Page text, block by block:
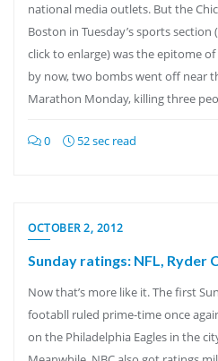
national media outlets. But the
Boston in Tuesday’s sports
click to enlarge) was the epitome
by now, two bombs went off near
Marathon Monday, killing three
0 52 sec read
OCTOBER 2, 2012
Sunday ratings: NFL, Ryder
Now that’s more like it. The first
footabll ruled prime-time once
on the Philadelphia Eagles in the